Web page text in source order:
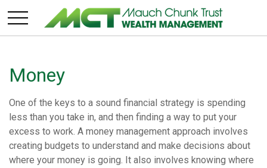
Money
One of the keys to a sound financial strategy is spending
less than you take in, and then finding a way to put your
excess to work. A money management approach involves
creating budgets to understand and make decisions about
where your money is going. It also involves knowing where